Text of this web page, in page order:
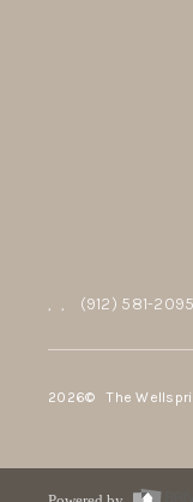
, , (912) 581-2095
2026© The